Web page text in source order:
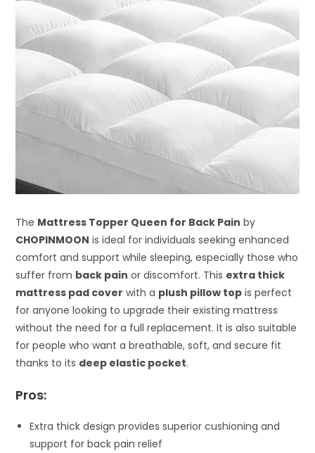
The Mattress Topper Queen for Back Pain by
CHOPINMOON is ideal for individuals seeking enhanced
comfort and support while sleeping, especially those who
suffer from back pain or discomfort. This extra thick
mattress pad cover with a plush pillow top is perfect
for anyone looking to upgrade their existing mattress
without the need for a full replacement. It is also suitable
for people who want a breathable, soft, and secure fit
thanks to its deep elastic pocket.
Pros:
Extra thick design provides superior cushioning and
support for back pain relief